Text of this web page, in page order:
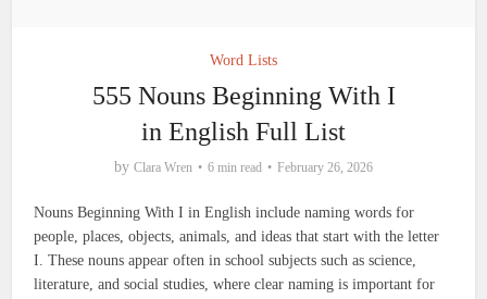
Word Lists
555 Nouns Beginning With I
in English Full List
by Clara Wren 6 min read February 26, 2026
Nouns Beginning With I in English include naming words for
people, places, objects, animals, and ideas that start with the letter
I. These nouns appear often in school subjects such as science,
literature, and social studies, where clear naming is important for